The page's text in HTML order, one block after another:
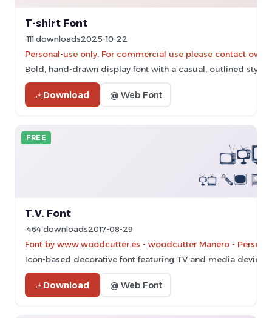
T-shirt Font
111 downloads2025-10-22
Personal-use only. For commercial use please contact
Bold, hand-drawn display font with a casual, outlined style.
Download @ Web Font
FREE
T.V. Font
464 downloads2017-08-29
Font by www.woodcutter.es - woodcutter Manero -
Icon-based decorative font featuring TV and media device
Download @ Web Font